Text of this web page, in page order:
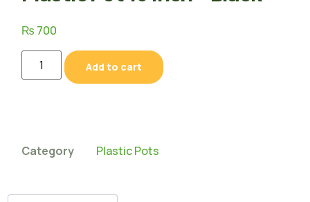
₨ 700
Add to cart
Category Plastic Pots